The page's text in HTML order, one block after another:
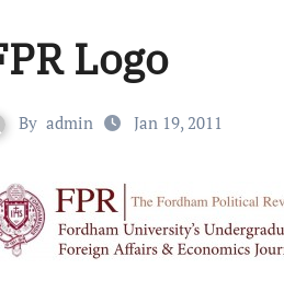
Logo
By admin Jan 19, 2011